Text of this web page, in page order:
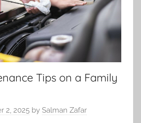
Tips on a Family
2, 2025 by Salman Zafar